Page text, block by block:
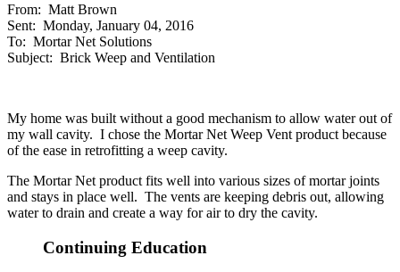
From: Matt Brown
Sent: Monday, January 04, 2016
To: Mortar Net Solutions
Subject: Brick Weep and Ventilation
My home was built without a good mechanism to allow water out of
my wall cavity. I chose the Mortar Net Weep Vent product because
of the ease in retrofitting a weep cavity.
The Mortar Net product fits well into various sizes of mortar joints
and stays in place well. The vents are keeping debris out, allowing
water to drain and create a way for air to dry the cavity.
Continuing Education